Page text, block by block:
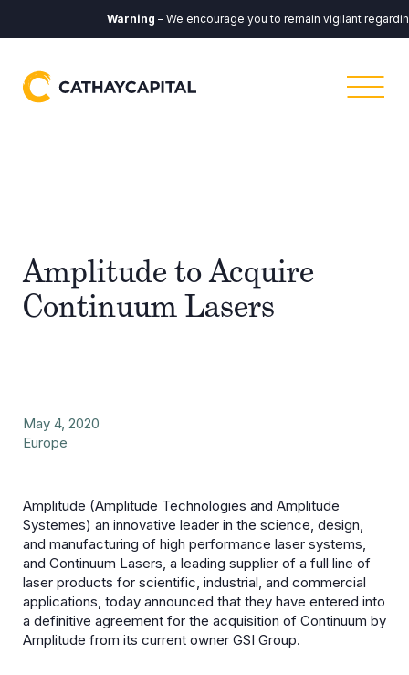
Warning– We encourage you to remain vigilant
Amplitude to Acquire
Continuum Lasers
May 4, 2020
Europe
Amplitude (Amplitude Technologies and Amplitude
Systemes) an innovative leader in the science, design,
and manufacturing of high performance laser systems,
and Continuum Lasers, a leading supplier of a full line of
laser products for scientific, industrial, and commercial
applications, today announced that they have entered into
a definitive agreement for the acquisition of Continuum by
Amplitude from its current owner GSI Group.